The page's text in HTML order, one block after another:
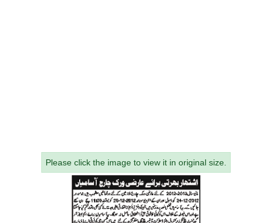
Please click the image to view it in original size.